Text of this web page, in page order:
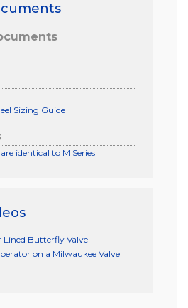
Sizing Guide
identical to M Series
Lined Butterfly Valve
on a Milwaukee Valve